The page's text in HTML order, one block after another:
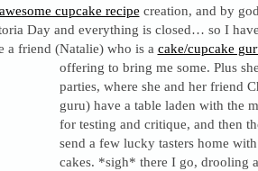
cupcake recipe creation, and by
Day and everything is closed… so I
a friend (Natalie) who is a cake/cupcake
offering to bring me some. Plus
parties, where she and her friend
guru) have a table laden with the
for testing and critique, and then
send a few lucky tasters home
cakes. *sigh* there I go, drooling